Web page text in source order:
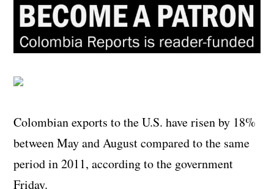
Colombian exports to the U.S. have risen by 18%
between May and August compared to the same
period in 2011, according to the government
Friday.